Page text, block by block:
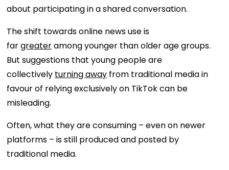
about participating in a shared conversation.
The shift towards online news use is
fargreateramong younger than older age groups.
But suggestions that young people are
collectively turning away from traditional media in
favour of relying exclusively on TikTok can be
misleading.
Often, what they are consuming – even on newer
platforms – is still produced and posted by
traditional media.